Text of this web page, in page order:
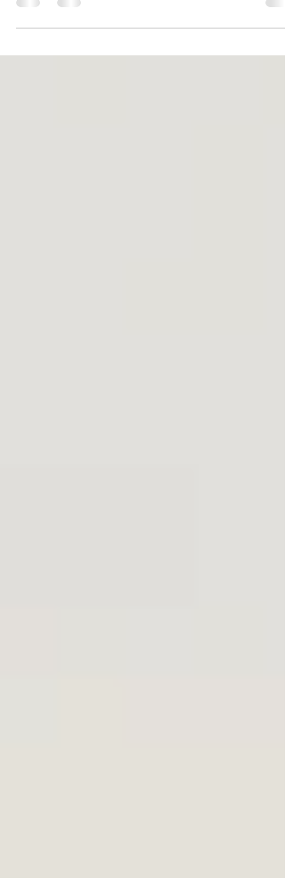
your blog from anywhere. In this blog post we’ll share the
ways you can post to your...